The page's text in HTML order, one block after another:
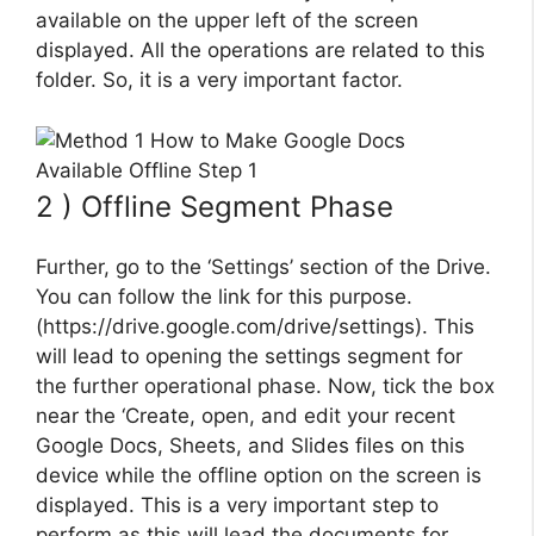
available on the upper left of the screen
displayed. All the operations are related to this
folder. So, it is a very important factor.
2 ) Offline Segment Phase
Further, go to the ‘Settings’ section of the Drive.
You can follow the link for this purpose.
(https://drive.google.com/drive/settings). This
will lead to opening the settings segment for
the further operational phase. Now, tick the box
near the ‘Create, open, and edit your recent
Google Docs, Sheets, and Slides files on this
device while the offline option on the screen is
displayed. This is a very important step to